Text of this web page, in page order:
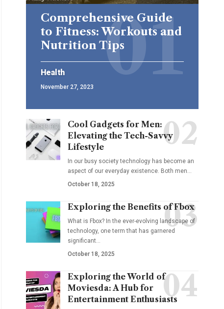
Comprehensive Guide
to Fitness: Workouts and
Nutrition Tips
Health
November 27, 2023
Cool Gadgets for Men:
Elevating the Tech-Savvy
Lifestyle
In our busy society technology has become an
aspect of our everyday existence. Both men
October 18, 2025
Exploring the Benefits of Fbox
What is Fbox? In the ever-evolving landscape of
technology, one term that has garnered
significant
October 18, 2025
Exploring the World of
Moviesda: A Hub for
Entertainment Enthusiasts